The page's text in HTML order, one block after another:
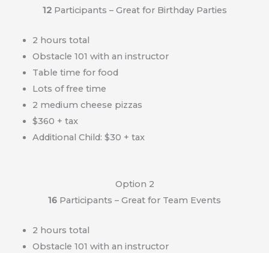
12 Participants – Great for Birthday Parties
2 hours total
Obstacle 101 with an instructor
Table time for food
Lots of free time
2 medium cheese pizzas
$360 + tax
Additional Child: $30 + tax
Option 2
16 Participants – Great for Team Events
2 hours total
Obstacle 101 with an instructor